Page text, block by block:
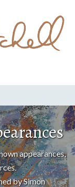
appearances,
by Simon